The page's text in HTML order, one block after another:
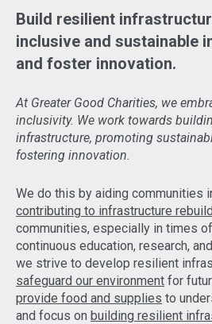
Build resilient
inclusive and sustainable
and foster innovation.
At Greater Good Charities, we
inclusivity. We work towards
infrastructure, promoting
fostering innovation.
We do this by aiding communities
contributing to infrastructure
communities, especially in times
continuous education, research,
we strive to develop resilient
safeguard our environment for
provide food and supplies to
and focus on building resilient